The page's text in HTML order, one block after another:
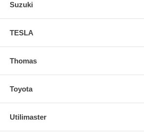
Suzuki
TESLA
Thomas
Toyota
Utilimaster